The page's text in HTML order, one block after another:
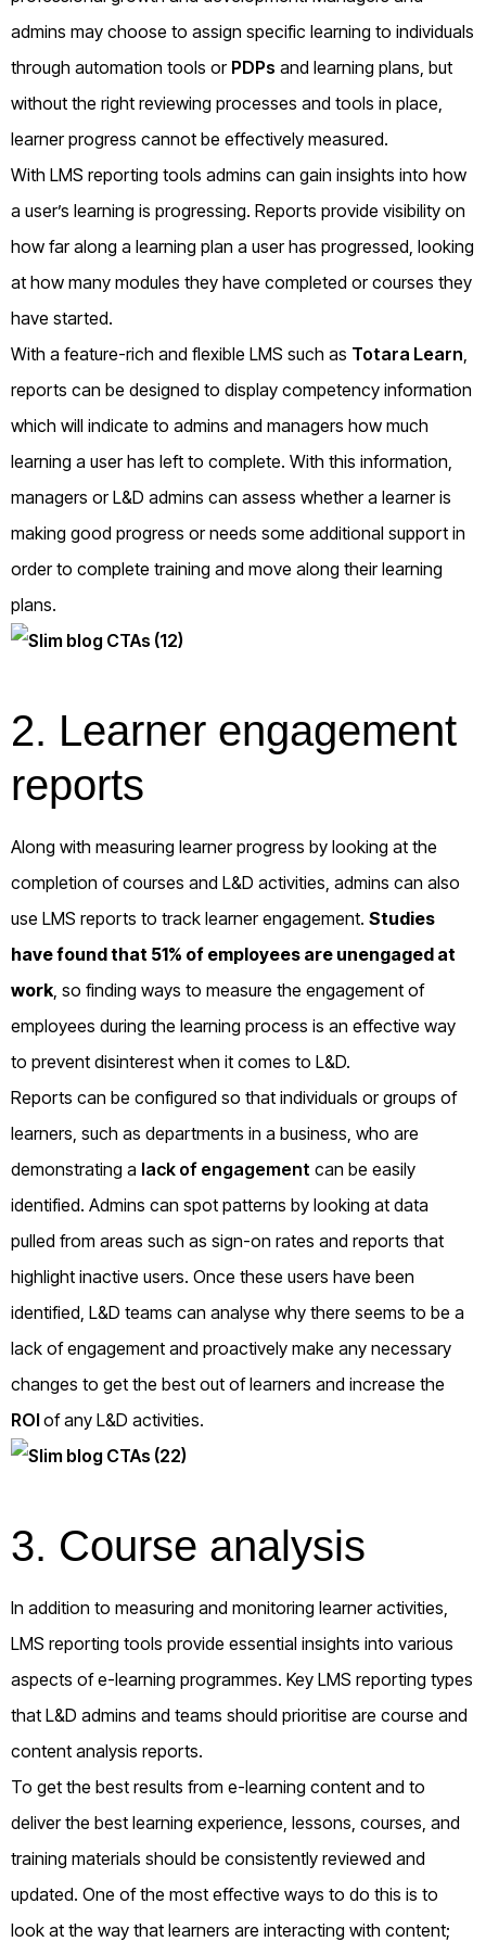
admins may choose to assign specific learning to individuals
through automation tools or PDPs and learning plans, but
without the right reviewing processes and tools in place,
learner progress cannot be effectively measured.
With LMS reporting tools admins can gain insights into how
a user’s learning is progressing. Reports provide visibility on
how far along a learning plan a user has progressed, looking
at how many modules they have completed or courses they
have started.
With a feature-rich and flexible LMS such as Totara Learn
reports can be designed to display competency information
which will indicate to admins and managers how much
learning a user has left to complete. With this information,
managers or L&D admins can assess whether a learner is
making good progress or needs some additional support in
order to complete training and move along their learning
plans.
2. Learner engagement
reports
Along with measuring learner progress by looking at the
completion of courses and L&D activities, admins can also
use LMS reports to track learner engagement. Studies
have found that 51% of employees are unengaged at
work , so finding ways to measure the engagement of
employees during the learning process is an effective way
to prevent disinterest when it comes to L&D.
Reports can be configured so that individuals or groups of
learners, such as departments in a business, who are
demonstrating a lack of engagement can be easily
identified. Admins can spot patterns by looking at data
pulled from areas such as sign-on rates and reports that
highlight inactive users. Once these users have been
identified, L&D teams can analyse why there seems to be a
lack of engagement and proactively make any necessary
changes to get the best out of learners and increase the
ROIof any L&D activities.
3. Course analysis
In addition to measuring and monitoring learner activities,
LMS reporting tools provide essential insights into various
aspects of e-learning programmes. Key LMS reporting types
that L&D admins and teams should prioritise are course and
content analysis reports.
To get the best results from e-learning content and to
deliver the best learning experience, lessons, courses, and
training materials should be consistently reviewed and
updated. One of the most effective ways to do this is to
look at the way that learners are interacting with content;